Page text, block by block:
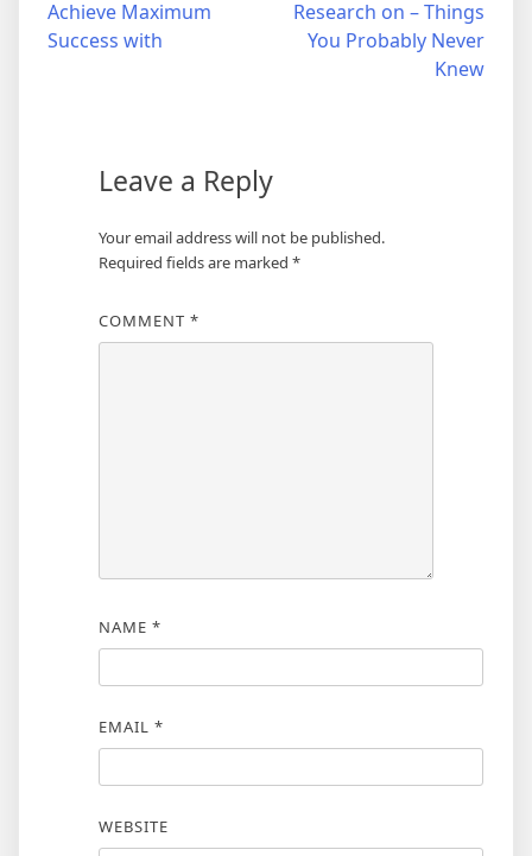
navigation
Achieve Maximum
Success with
Research on – Things
You Probably Never
Knew
Leave a Reply
Your email address will not be published.
Required fields are marked *
COMMENT *
NAME *
EMAIL *
WEBSITE